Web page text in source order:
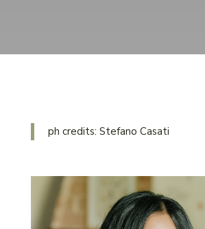
ph credits: Stefano Casati